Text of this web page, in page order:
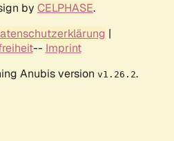
by CELPHASE.
|
-- Imprint
Anubis version v1.26.2.